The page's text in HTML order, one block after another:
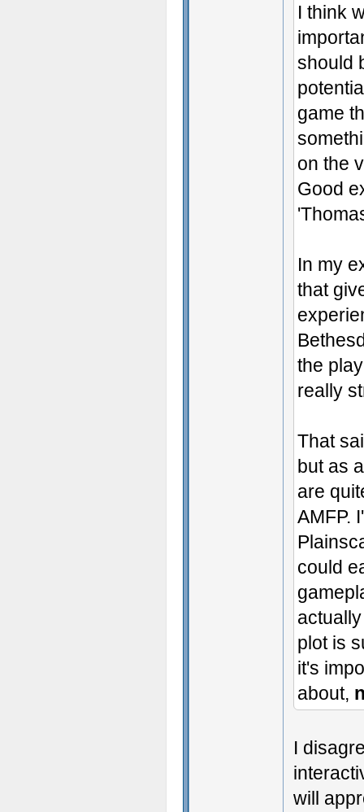
I think
should
game
on the
Good
In my
that
the
really
That
but as
are
AMFP.
could
plot is
it's
about,
I
will